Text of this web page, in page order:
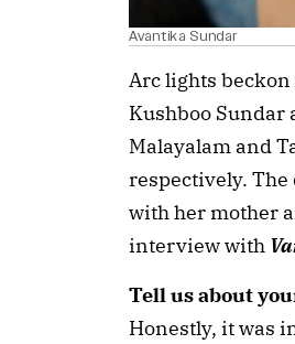
Avantika Sundar
Arc lights
Kushboo Sundar
Malayalam and
respectively.
with her mother
interview with
Tell us about
Honestly, it was